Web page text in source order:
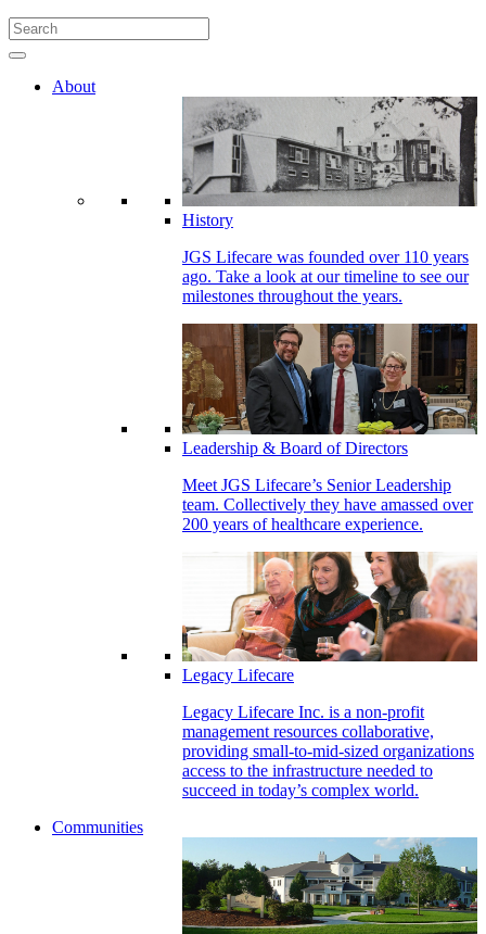
About
History
JGS Lifecare was founded over 110 years
ago. Take a look at our timeline to see our
milestones throughout the years.
Leadership & Board of Directors
Meet JGS Lifecare’s Senior Leadership
team. Collectively they have amassed over
200 years of healthcare experience.
Legacy Lifecare
Legacy Lifecare Inc. is a non-profit
management resources collaborative,
providing small-to-mid-sized organizations
access to the infrastructure needed to
succeed in today’s complex world.
Communities